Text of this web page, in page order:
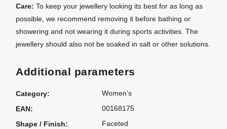
Care: To keep your jewellery looking its best for as long as
possible, we recommend removing it before bathing or
showering and not wearing it during sports activities. The
jewellery should also not be soaked in salt or other solutions.
Additional parameters
Category:
Women’s
EAN:
00168175
Shape / Finish: Faceted